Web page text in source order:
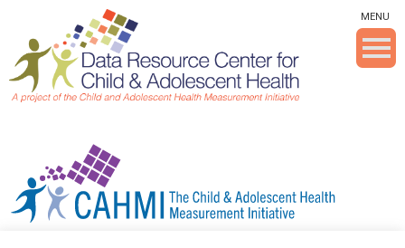
Skip To The Main Content
MENU